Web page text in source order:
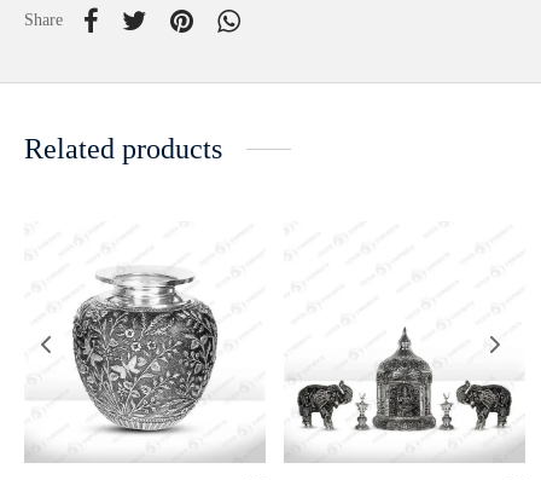
Share
Related products